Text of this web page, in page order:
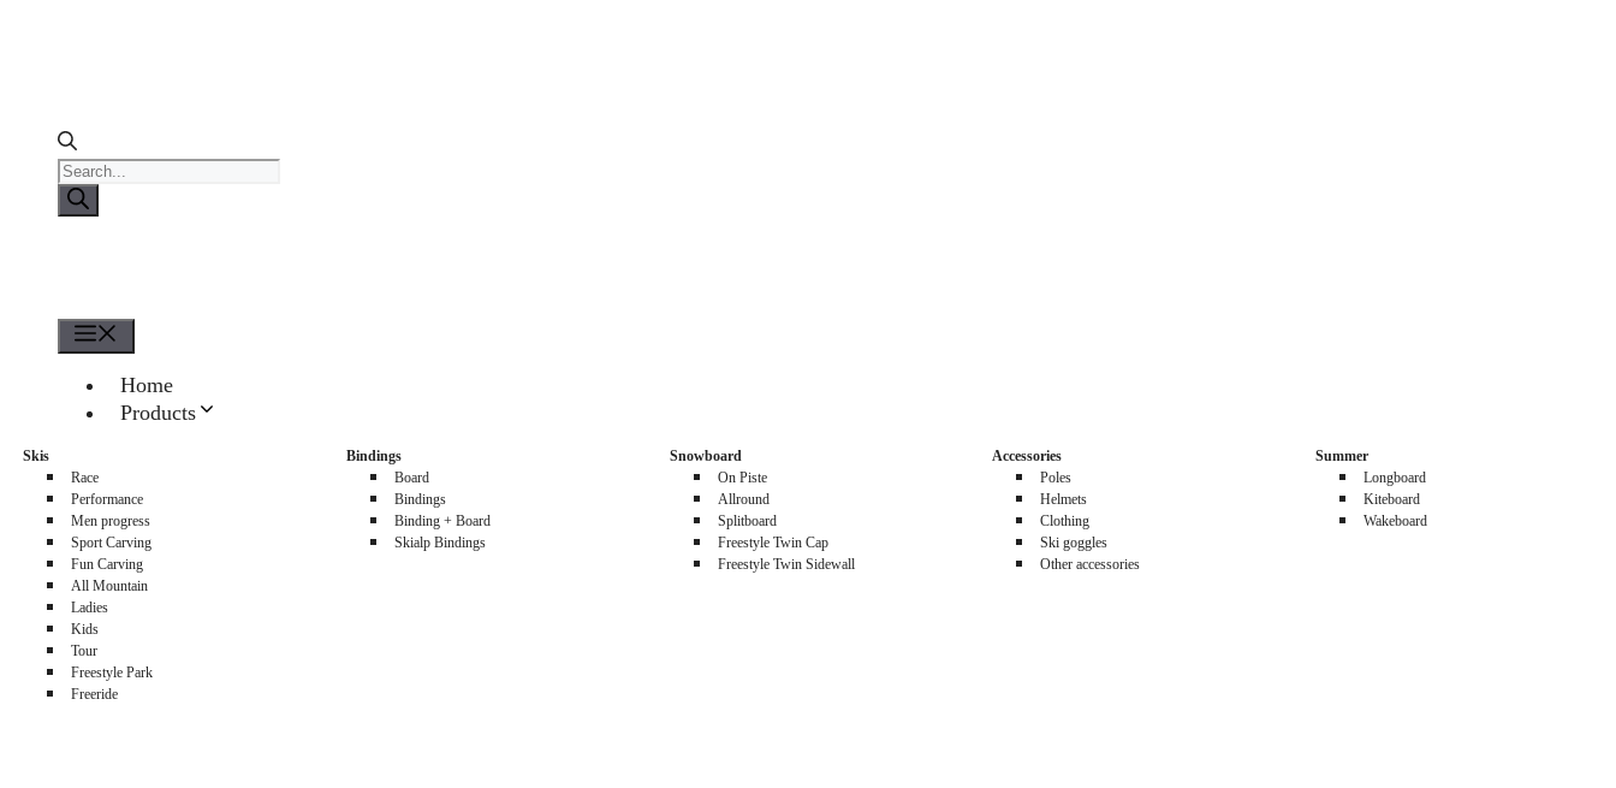
Products
search
Home
Products
Skis
Race
Performance
Men progress
Sport Carving
Fun Carving
All Mountain
Ladies
Kids
Tour
Freestyle Park
Freeride
Bindings
Board
Bindings
Binding + Board
Skialp Bindings
Snowboard
On Piste
Allround
Splitboard
Freestyle Twin Cap
Freestyle Twin Sidewall
Accessories
Poles
Helmets
Clothing
Ski goggles
Other accessories
Summer
Longboard
Kiteboard
Wakeboard
0